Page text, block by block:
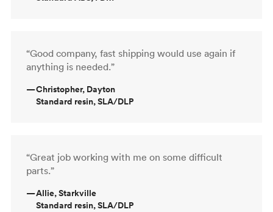
“Good company, fast shipping would use again if
anything is needed.”
—Christopher, Dayton
Standard resin, SLA/DLP
“Great job working with me on some difficult
parts.”
—Allie, Starkville
Standard resin, SLA/DLP